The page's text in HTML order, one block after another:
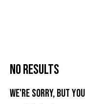
No results
We're sorry, but